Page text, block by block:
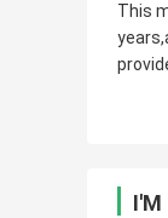
This
I'M